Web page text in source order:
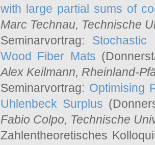
with large partial sums of
Marc Technau, Technische
Seminarvortrag:
Wood Fiber Mats
Alex Keilmann, Rheinland-
Seminarvortrag: Optimising
Uhlenbeck Surplus
Fabio Colpo, Technische
Zahlentheoretisches